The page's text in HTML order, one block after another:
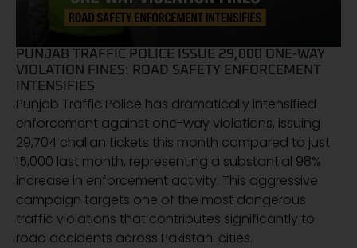
PUNJAB TRAFFIC POLICE ISSUE 29,000 ONE-WAY
VIOLATION FINES: ROAD SAFETY ENFORCEMENT
INTENSIFIES
Punjab Traffic Police has dramatically intensified
enforcement against one-way violations, issuing
29,704 challan tickets this month compared to just
15,000 last month, representing a substantial 98%
increase in enforcement activity. This aggressive
campaign targets one of the most dangerous
traffic violations that contributes significantly to
road accidents across Pakistani cities.